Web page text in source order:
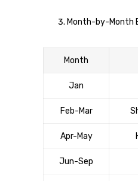
Month-by-Month
Month
Jan
Feb-Mar
Apr-May
Jun-Sep